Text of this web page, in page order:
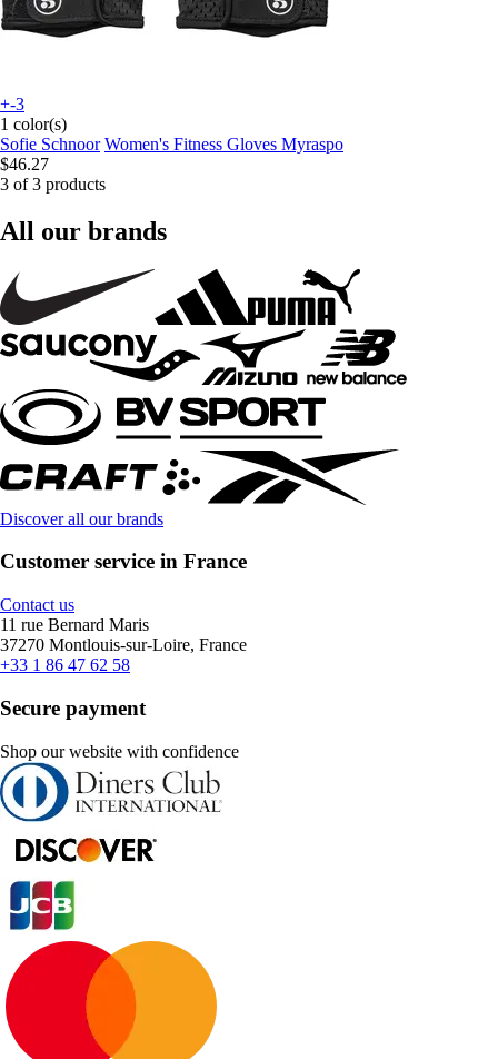
+-3
1 color(s)
Sofie Schnoor Women's Fitness Gloves Myraspo
$46.27
3 of 3 products
All our brands
Discover all our brands
Customer service in France
Contact us
11 rue Bernard Maris
37270 Montlouis-sur-Loire, France
+33 1 86 47 62 58
Secure payment
Shop our website with confidence